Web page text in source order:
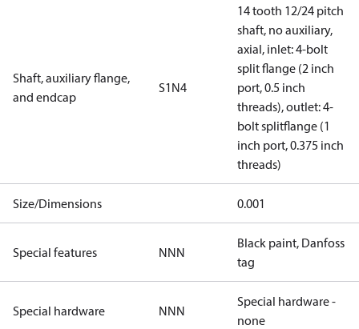
Shaft, auxiliary flange,
and endcap
S1N4
14 tooth 12/24 pitch
shaft, no auxiliary,
axial, inlet: 4-bolt
split flange (2 inch
port, 0.5 inch
threads), outlet: 4-
bolt splitflange (1
inch port, 0.375 inch
threads)
Size/Dimensions 0.001
Special features NNN
Black paint, Danfoss
tag
Special hardware NNN
Special hardware -
none